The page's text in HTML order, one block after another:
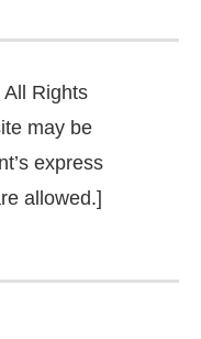
Rights
may be
express
allowed.]